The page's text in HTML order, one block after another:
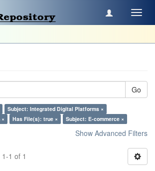
Go
Subject: Integrated Digital Platforms ×
Has File(s): true × Subject: E-commerce ×
Show Advanced Filters
1 of 1